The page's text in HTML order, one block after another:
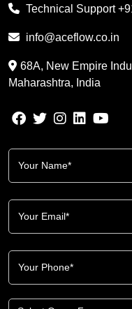
Technical Support
info@aceflow.co.in
68A, New Empire
Maharashtra, India